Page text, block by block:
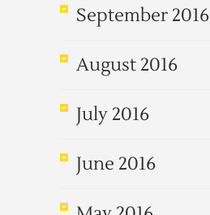
September 2016
August 2016
July 2016
June 2016